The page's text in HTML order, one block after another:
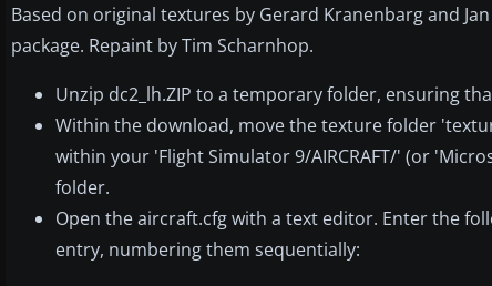
Based on original textures by Gerard Kranenbarg and
package. Repaint by Tim Scharnhop.
Unzip dc2_lh.ZIP to a temporary folder, ensuring
Within the download, move the texture folder
within your 'Flight Simulator 9/AIRCRAFT/' (or
folder.
Open the aircraft.cfg with a text editor. Enter the
entry, numbering them sequentially: